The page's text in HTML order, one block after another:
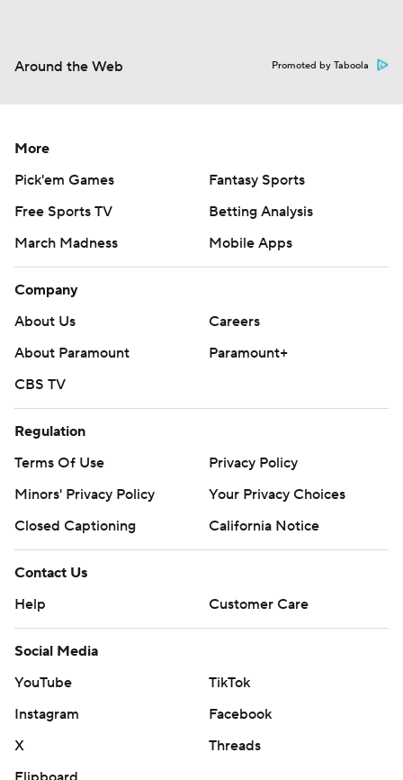
Around the Web Promoted by Taboola
More
Pick'em Games
Fantasy Sports
Free Sports TV
Betting Analysis
March Madness
Mobile Apps
Company
About Us
Careers
About Paramount
Paramount+
CBS TV
Regulation
Terms Of Use
Privacy Policy
Minors' Privacy Policy
Your Privacy Choices
Closed Captioning
California Notice
Contact Us
Help
Customer Care
Social Media
YouTube
TikTok
Instagram
Facebook
X
Threads